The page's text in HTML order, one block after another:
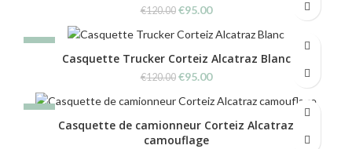
€120.00 Original
was:
€120.00.
€95.00Current
is:
€95.00.
-21%
Casquette Trucker Corteiz Alcatraz Blanc
€120.00 Original
was:
€95.00Current
is:
€95.00.
-25%
Casquette de camionneur Corteiz Alcatraz
camouflage